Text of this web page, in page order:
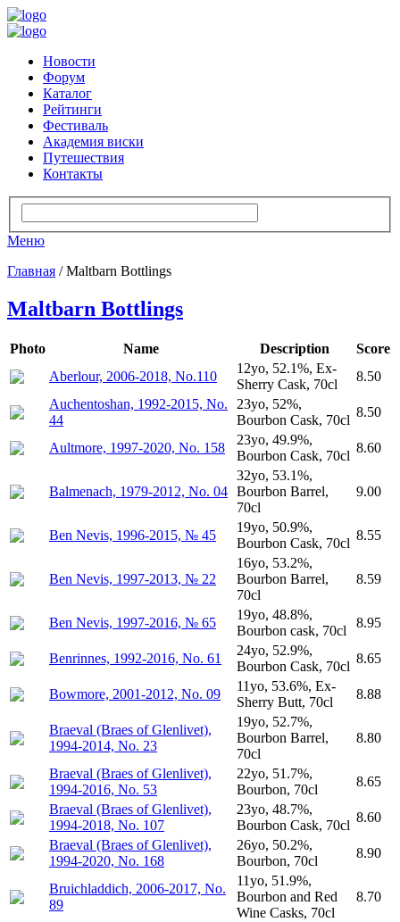
Новости
Форум
Каталог
Рейтинги
Фестиваль
Академия виски
Путешествия
Контакты
Меню
Главная / Maltbarn Bottlings
Maltbarn Bottlings
Photo Name Description
Score
Aberlour, 2006-2018, No.110
12yo, 52.1%, Ex-
Sherry Cask, 70cl
8.50
Auchentoshan, 1992-2015, No.
44
23yo, 52%,
Bourbon Cask, 70cl
8.50
Aultmore, 1997-2020, No. 158
23yo, 49.9%,
Bourbon Cask, 70cl
8.60
Balmenach, 1979-2012, No. 04
32yo, 53.1%,
Bourbon Barrel,
70cl
9.00
Ben Nevis, 1996-2015, № 45
19yo, 50.9%,
Bourbon Cask, 70cl
8.55
Ben Nevis, 1997-2013, № 22
16yo, 53.2%,
Bourbon Barrel,
70cl
8.59
Ben Nevis, 1997-2016, № 65
19yo, 48.8%,
Bourbon cask, 70cl
8.95
Benrinnes, 1992-2016, No. 61
24yo, 52.9%,
Bourbon Cask, 70cl
8.65
Bowmore, 2001-2012, No. 09
11yo, 53.6%, Ex-
Sherry Butt, 70cl
8.88
Braeval (Braes of Glenlivet),
1994-2014, No. 23
19yo, 52.7%,
Bourbon Barrel,
70cl
8.80
Braeval (Braes of Glenlivet),
1994-2016, No. 53
22yo, 51.7%,
Bourbon, 70cl
8.65
Braeval (Braes of Glenlivet),
1994-2018, No. 107
23yo, 48.7%,
Bourbon Cask, 70cl
8.60
Braeval (Braes of Glenlivet),
1994-2020, No. 168
26yo, 50.2%,
Bourbon, 70cl
8.90
Bruichladdich, 2006-2017, No.
89
11yo, 51.9%,
Bourbon and Red
Wine Casks, 70cl
8.70